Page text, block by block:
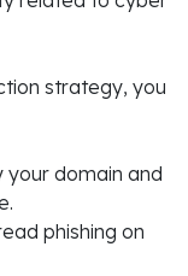
strategy, you
domain and
phishing on